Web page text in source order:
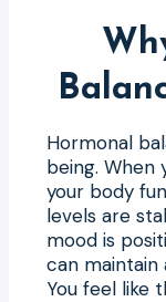
Hormonal
being. When
your body
levels are
mood is
can maintain
You feel like